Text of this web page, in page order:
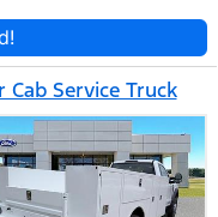
Service Truck